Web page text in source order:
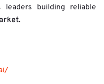
building reliable